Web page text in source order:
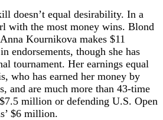
doesn’t equal desirability. In a
with the most money wins. Blond
Kournikova makes $11
endorsements, though she has
tournament. Her earnings equal
who has earned her money by
and are much more than 43-time
million or defending U.S. Open
$6 million.